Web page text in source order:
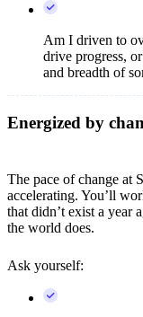
Am I driven to
drive progress,
and breadth of
Energized by
The pace of change at
accelerating. You’ll
that didn’t exist a year
the world does.
Ask yourself: